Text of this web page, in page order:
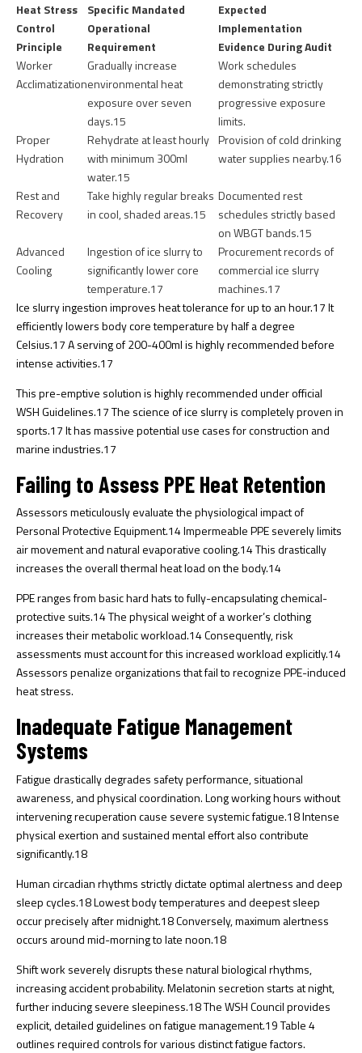
Heat Stress
Control
Principle
Specific Mandated
Operational
Requirement
Expected
Implementation
Evidence During Audit
Worker
Acclimatization
Gradually increase
environmental heat
exposure over seven
days.15
Work schedules
demonstrating strictly
progressive exposure
limits.
Proper
Hydration
Rehydrate at least hourly
with minimum 300ml
water.15
Provision of cold drinking
water supplies nearby.16
Rest and
Recovery
Take highly regular breaks
in cool, shaded areas.15
Documented rest
schedules strictly based
on WBGT bands.15
Advanced
Cooling
Ingestion of ice slurry to
significantly lower core
temperature.17
Procurement records of
commercial ice slurry
machines.17
Ice slurry ingestion improves heat tolerance for up to an hour.17It
efficiently lowers body core temperature by half a degree
Celsius.17A serving of 200-400ml is highly recommended before
intense activities.17
This pre-emptive solution is highly recommended under official
WSH Guidelines.17The science of ice slurry is completely proven in
sports.17It has massive potential use cases for construction and
marine industries.17
Failing to Assess PPE Heat Retention
Assessors meticulously evaluate the physiological impact of
Personal Protective Equipment.14Impermeable PPE severely limits
air movement and natural evaporative cooling.14This drastically
increases the overall thermal heat load on the body.14
PPE ranges from basic hard hats to fully-encapsulating chemical-
protective suits.14The physical weight of a worker’s clothing
increases their metabolic workload.14Consequently, risk
assessments must account for this increased workload explicitly.14
Assessors penalize organizations that fail to recognize PPE-induced
heat stress.
Inadequate Fatigue Management
Systems
Fatigue drastically degrades safety performance, situational
awareness, and physical coordination. Long working hours without
intervening recuperation cause severe systemic fatigue.18Intense
physical exertion and sustained mental effort also contribute
significantly.18
Human circadian rhythms strictly dictate optimal alertness and deep
sleep cycles.18Lowest body temperatures and deepest sleep
occur precisely after midnight.18Conversely, maximum alertness
occurs around mid-morning to late noon.18
Shift work severely disrupts these natural biological rhythms,
increasing accident probability. Melatonin secretion starts at night,
further inducing severe sleepiness.18The WSH Council provides
explicit, detailed guidelines on fatigue management.19Table 4
outlines required controls for various distinct fatigue factors.